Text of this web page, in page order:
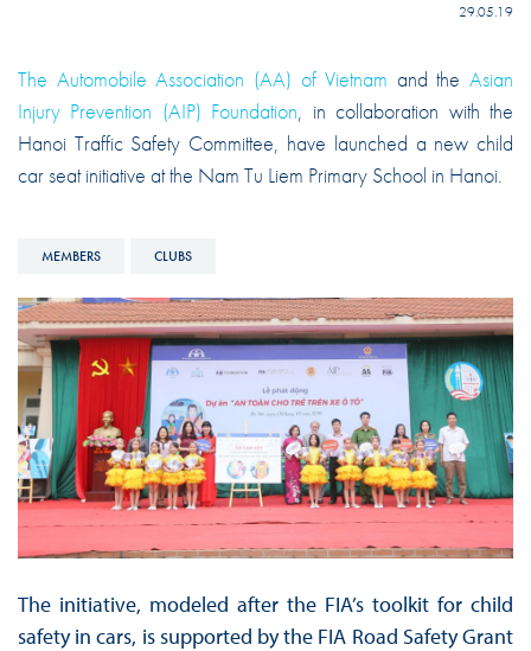
29.05.19
The Automobile Association (AA) of Vietnam and the Asian
Injury Prevention (AIP) Foundation, in collaboration with the
Hanoi Traffic Safety Committee, have launched a new child
car seat initiative at the Nam Tu Liem Primary School in Hanoi.
MEMBERS CLUBS
The initiative, modeled after the FIA’s toolkit for child
safety in cars, is supported by the FIA Road Safety Grant